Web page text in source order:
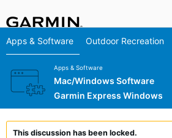
Apps & Software Outdoor Recreation
Apps & Software
Mac/Windows Software
Garmin Express Windows
This discussion has been locked.